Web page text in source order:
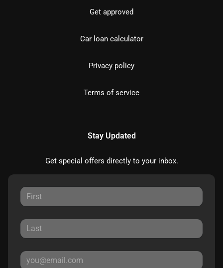
Get approved
Car loan calculator
Privacy policy
Terms of service
Stay Updated
Get special offers directly to your inbox.